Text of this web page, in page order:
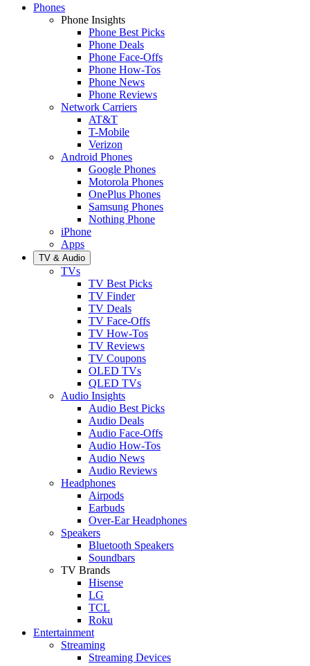
Phones
Phone Insights
Phone Best Picks
Phone Deals
Phone Face-Offs
Phone How-Tos
Phone News
Phone Reviews
Network Carriers
AT&T
T-Mobile
Verizon
Android Phones
Google Phones
Motorola Phones
OnePlus Phones
Samsung Phones
Nothing Phone
iPhone
Apps
TV & Audio
TVs
TV Best Picks
TV Finder
TV Deals
TV Face-Offs
TV How-Tos
TV Reviews
TV Coupons
OLED TVs
QLED TVs
Audio Insights
Audio Best Picks
Audio Deals
Audio Face-Offs
Audio How-Tos
Audio News
Audio Reviews
Headphones
Airpods
Earbuds
Over-Ear Headphones
Speakers
Bluetooth Speakers
Soundbars
TV Brands
Hisense
LG
TCL
Roku
Entertainment
Streaming
Streaming Devices